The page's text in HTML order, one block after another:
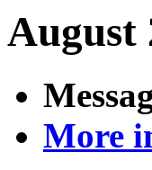
August
More